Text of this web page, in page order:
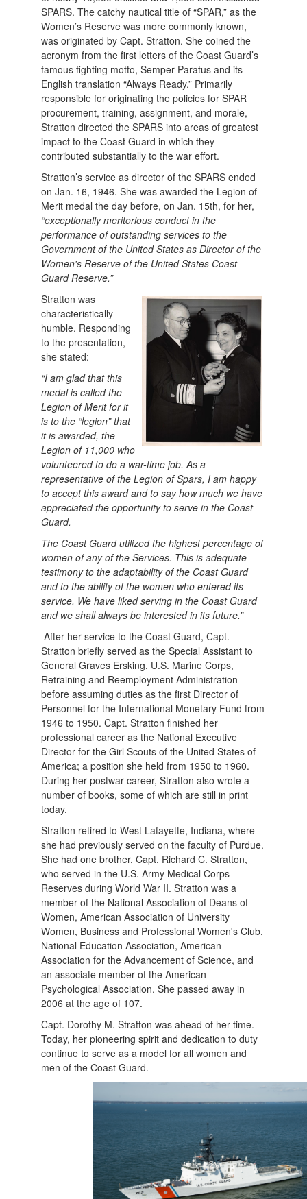
SPARS. The catchy nautical title of “SPAR,” as the
Women’s Reserve was more commonly known,
was originated by Capt. Stratton. She coined the
acronym from the first letters of the Coast Guard’s
famous fighting motto, Semper Paratus and its
English translation “Always Ready.” Primarily
responsible for originating the policies for SPAR
procurement, training, assignment, and morale,
Stratton directed the SPARS into areas of greatest
impact to the Coast Guard in which they
contributed substantially to the war effort.
Stratton’s service as director of the SPARS ended
on Jan. 16, 1946. She was awarded the Legion of
Merit medal the day before, on Jan. 15th, for her,
“exceptionally meritorious conduct in the
performance of outstanding services to the
Government of the United States as Director of the
Women's Reserve of the United States Coast
Guard Reserve.”
Stratton was
characteristically
humble. Responding
to the presentation,
she stated:
“I am glad that this
medal is called the
Legion of Merit for it
is to the “legion” that
it is awarded, the
Legion of 11,000 who
volunteered to do a war-time job. As a
representative of the Legion of Spars, I am happy
to accept this award and to say how much we have
appreciated the opportunity to serve in the Coast
Guard.
The Coast Guard utilized the highest percentage of
women of any of the Services. This is adequate
testimony to the adaptability of the Coast Guard
and to the ability of the women who entered its
service. We have liked serving in the Coast Guard
and we shall always be interested in its future.”
After her service to the Coast Guard, Capt.
Stratton briefly served as the Special Assistant to
General Graves Ersking, U.S. Marine Corps,
Retraining and Reemployment Administration
before assuming duties as the first Director of
Personnel for the International Monetary Fund from
1946 to 1950. Capt. Stratton finished her
professional career as the National Executive
Director for the Girl Scouts of the United States of
America; a position she held from 1950 to 1960.
During her postwar career, Stratton also wrote a
number of books, some of which are still in print
today.
Stratton retired to West Lafayette, Indiana, where
she had previously served on the faculty of Purdue.
She had one brother, Capt. Richard C. Stratton,
who served in the U.S. Army Medical Corps
Reserves during World War II. Stratton was a
member of the National Association of Deans of
Women, American Association of University
Women, Business and Professional Women's Club,
National Education Association, American
Association for the Advancement of Science, and
an associate member of the American
Psychological Association. She passed away in
2006 at the age of 107.
Capt. Dorothy M. Stratton was ahead of her time.
Today, her pioneering spirit and dedication to duty
continue to serve as a model for all women and
men of the Coast Guard.